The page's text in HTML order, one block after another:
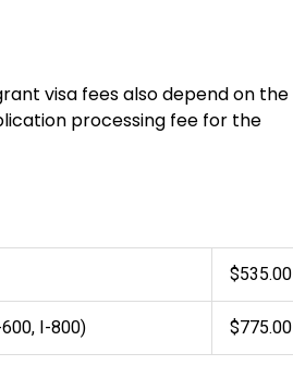
visa fees also depend on the
processing fee for the
$535.00
I-800) $775.00